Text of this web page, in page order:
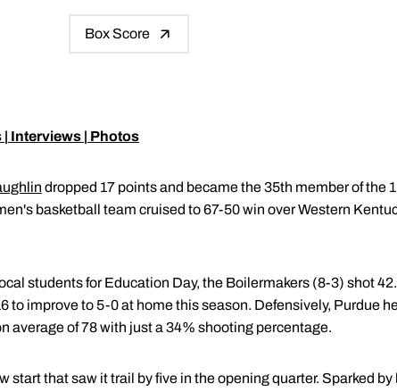
Box Score
| Interviews | Photos
dropped 17 points and became the 35th member of the
basketball team cruised to 67-50 win over Western
students for Education Day, the Boilermakers (8-3) shot
to improve to 5-0 at home this season. Defensively, Purdue
average of 78 with just a 34% shooting percentage.
start that saw it trail by five in the opening quarter. Sparked by